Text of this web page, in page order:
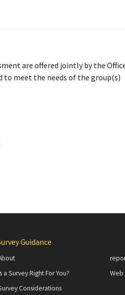
are offered jointly by the
to meet the needs of the group(s)
Guidance
a Survey Right For You?
Considerations
Web